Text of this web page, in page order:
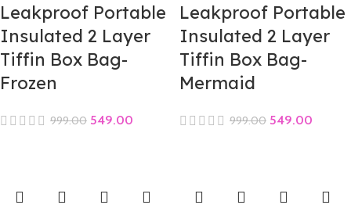
Leakproof Portable
Insulated 2 Layer
Tiffin Box Bag-
Frozen
999.00 549.00
Leakproof Portable
Insulated 2 Layer
Tiffin Box Bag-
Mermaid
999.00 549.00